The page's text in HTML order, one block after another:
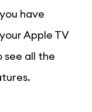
have
Apple TV
see all the